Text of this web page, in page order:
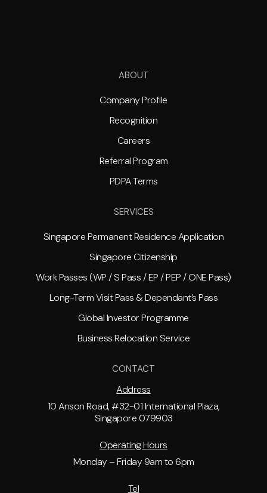
ABOUT
Company Profile
Recognition
Careers
Referral Program
PDPA Terms
SERVICES
Singapore Permanent Residence Application
Singapore Citizenship
Work Passes (WP / S Pass / EP / PEP / ONE Pass)
Long-Term Visit Pass & Dependant’s Pass
Global Investor Programme
Business Relocation Service
CONTACT
Address
10 Anson Road, #32-01 International Plaza,
Singapore 079903
Operating Hours
Monday – Friday 9am to 6pm
Tel